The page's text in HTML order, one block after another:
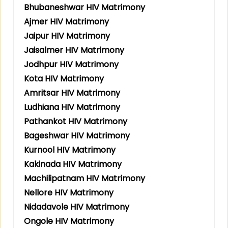
Bhubaneshwar HIV Matrimony
Ajmer HIV Matrimony
Jaipur HIV Matrimony
Jaisalmer HIV Matrimony
Jodhpur HIV Matrimony
Kota HIV Matrimony
Amritsar HIV Matrimony
Ludhiana HIV Matrimony
Pathankot HIV Matrimony
Bageshwar HIV Matrimony
Kurnool HIV Matrimony
Kakinada HIV Matrimony
Machilipatnam HIV Matrimony
Nellore HIV Matrimony
Nidadavole HIV Matrimony
Ongole HIV Matrimony